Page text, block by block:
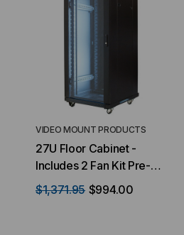
VIDEO MOUNT PRODUCTS
27U Floor Cabinet -
Includes 2 Fan Kit Pre-
installed
$1,371.95 $994.00